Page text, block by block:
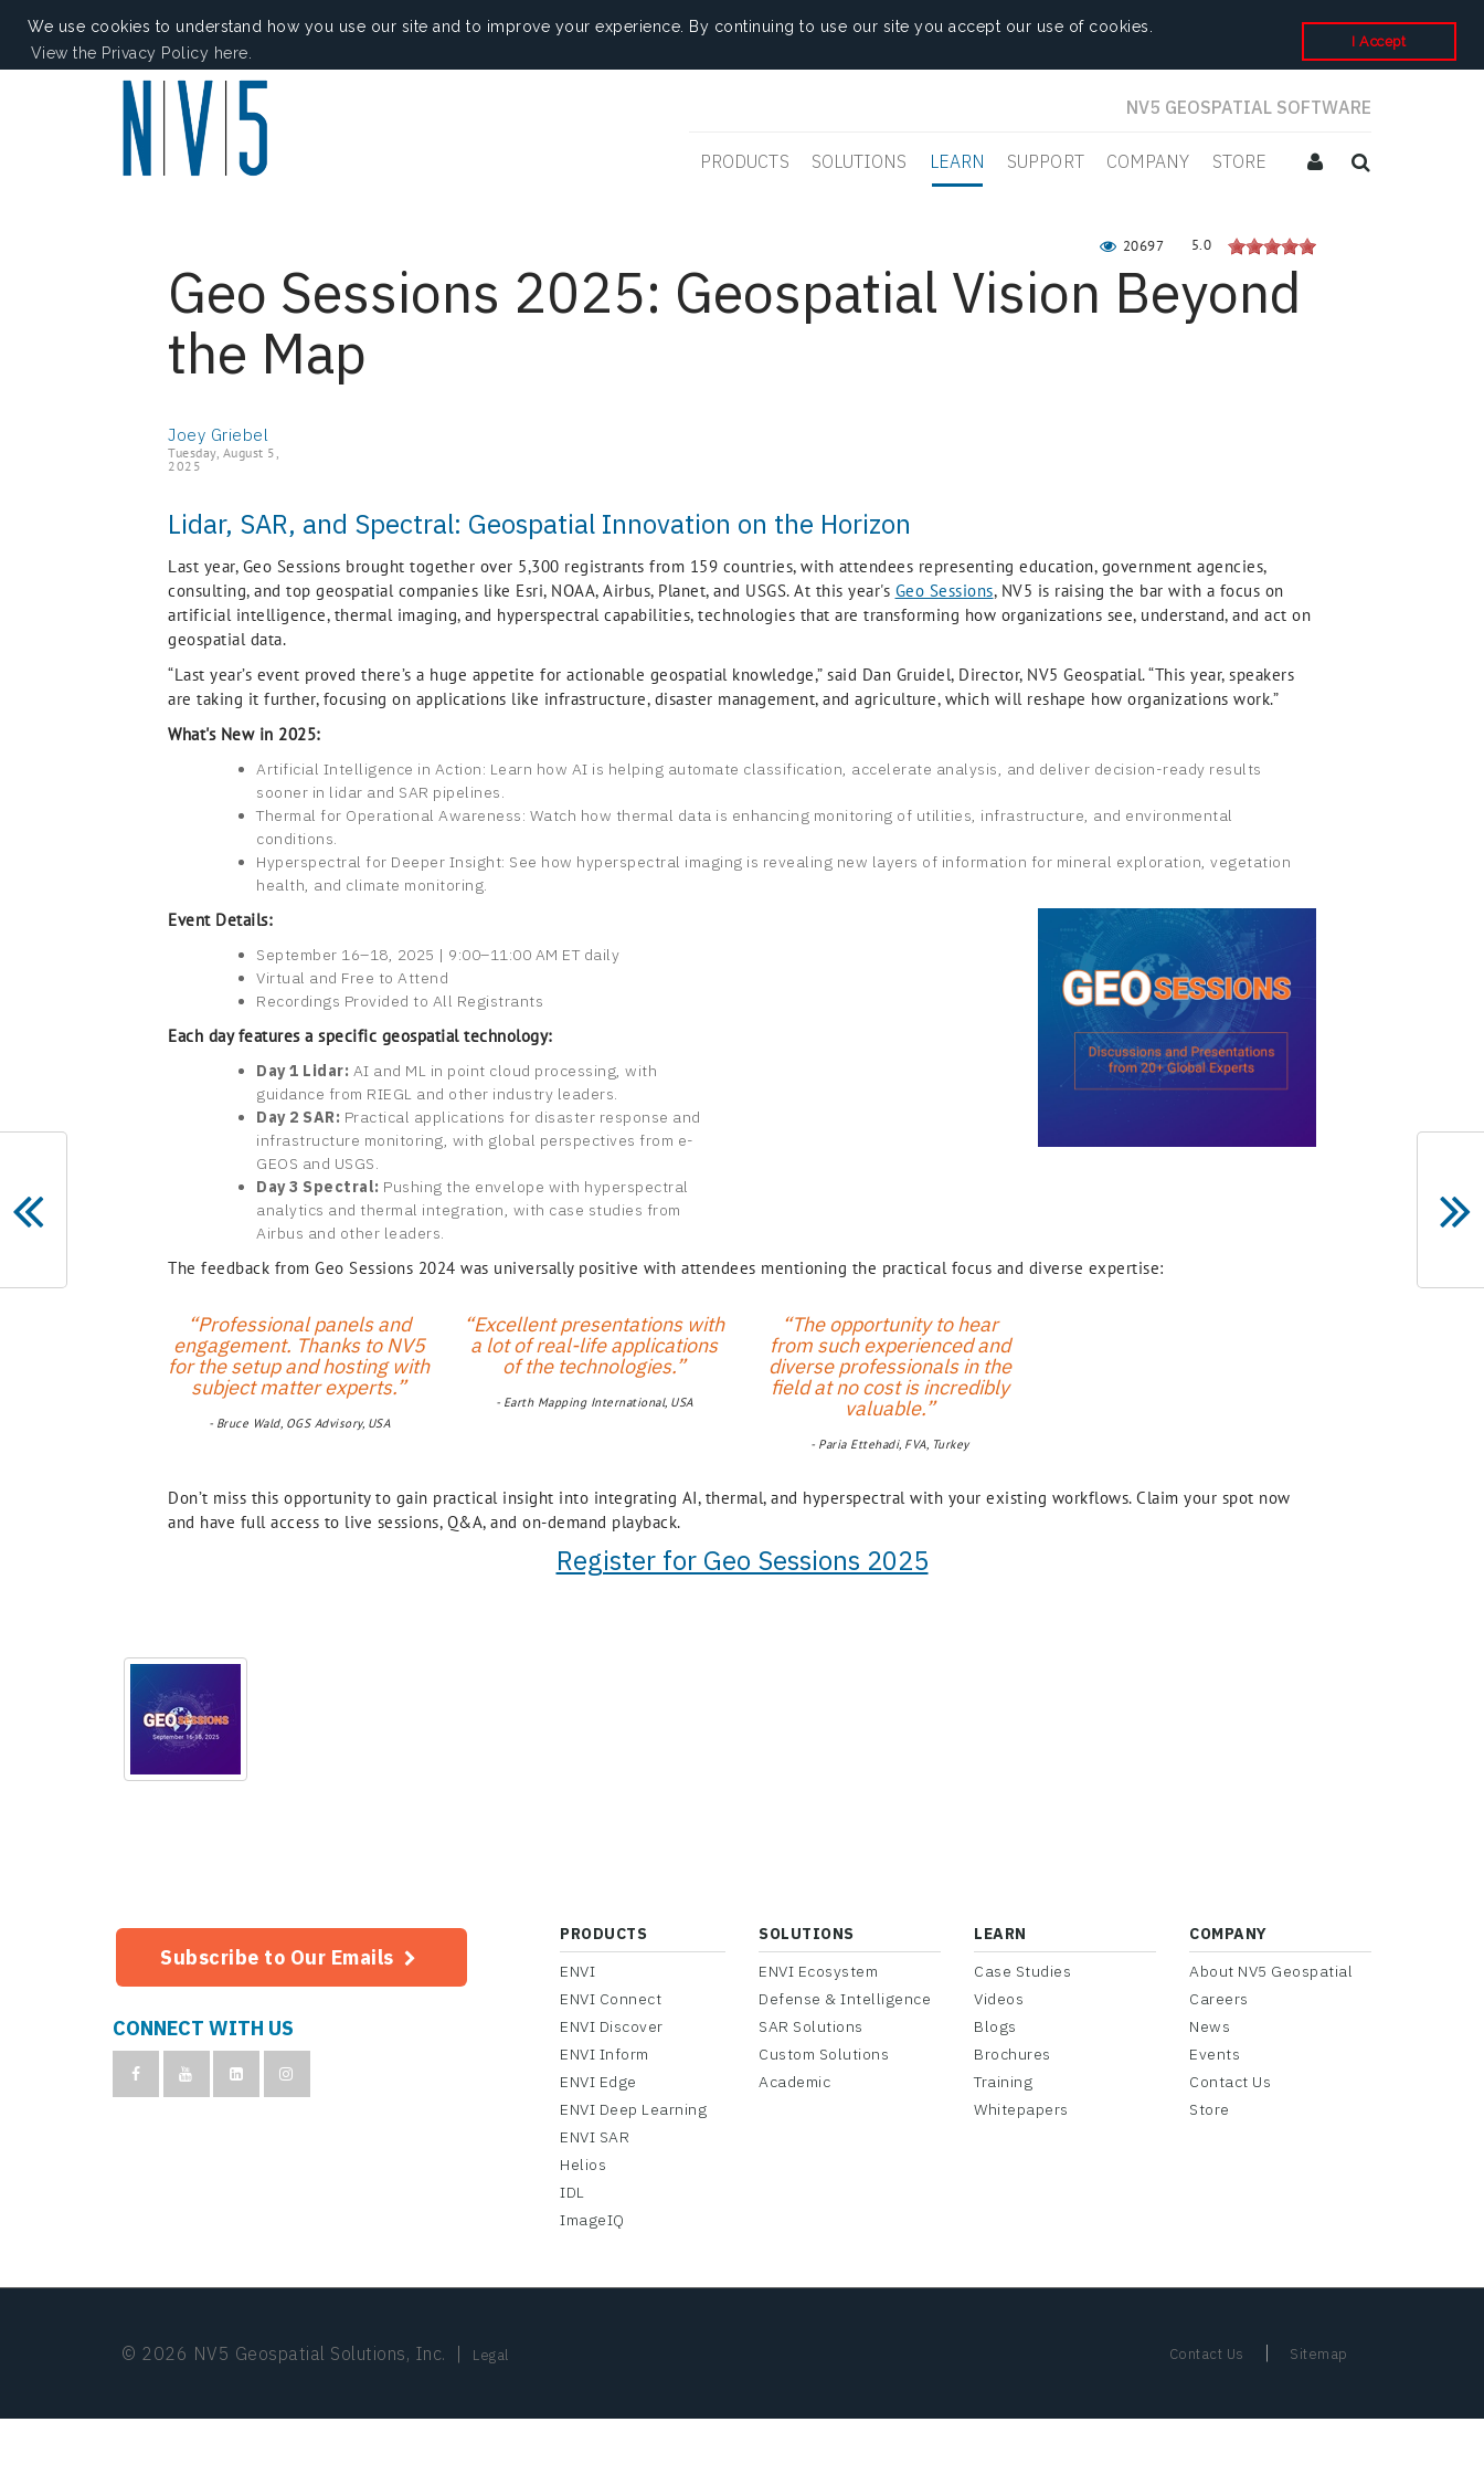
We use cookies to understand how you use our site and to improve your experience. By continuing to use our site you accept our use of cookies.
View the Privacy Policy here.
I Accept
NV5 GEOSPATIAL SOFTWARE
PRODUCTS SOLUTIONS LEARN SUPPORT COMPANY STORE
20697 5.0
Geo Sessions 2025: Geospatial Vision Beyond
the Map
Joey Griebel
Tuesday, August 5,
2025
Lidar, SAR, and Spectral: Geospatial Innovation on the Horizon
Last year, Geo Sessions brought together over 5,300 registrants from 159 countries, with attendees representing education, government agencies,
consulting, and top geospatial companies like Esri, NOAA, Airbus, Planet, and USGS. At this year's Geo Sessions, NV5 is raising the bar with a focus on
artificial intelligence, thermal imaging, and hyperspectral capabilities, technologies that are transforming how organizations see, understand, and act on
geospatial data.
“Last year’s event proved there’s a huge appetite for actionable geospatial knowledge,” said Dan Gruidel, Director, NV5 Geospatial. “This year, speakers
are taking it further, focusing on applications like infrastructure, disaster management, and agriculture, which will reshape how organizations work.”
What's New in 2025:
Artificial Intelligence in Action: Learn how AI is helping automate classification, accelerate analysis, and deliver decision-ready results
sooner in lidar and SAR pipelines.
Thermal for Operational Awareness: Watch how thermal data is enhancing monitoring of utilities, infrastructure, and environmental
conditions.
Hyperspectral for Deeper Insight: See how hyperspectral imaging is revealing new layers of information for mineral exploration, vegetation
health, and climate monitoring.
Event Details:
September 16–18, 2025 | 9:00–11:00 AM ET daily
Virtual and Free to Attend
Recordings Provided to All Registrants
Each day features a specific geospatial technology:
Day 1 Lidar: AI and ML in point cloud processing, with
guidance from RIEGL and other industry leaders.
Day 2 SAR: Practical applications for disaster response and
infrastructure monitoring, with global perspectives from e-
GEOS and USGS.
Day 3 Spectral: Pushing the envelope with hyperspectral
analytics and thermal integration, with case studies from
Airbus and other leaders.
The feedback from Geo Sessions 2024 was universally positive with attendees mentioning the practical focus and diverse expertise:
“Professional panels and
engagement. Thanks to NV5
for the setup and hosting with
subject matter experts.”
- Bruce Wald, OGS Advisory, USA
“Excellent presentations with
a lot of real-life applications
of the technologies.”
- Earth Mapping International, USA
“The opportunity to hear
from such experienced and
diverse professionals in the
field at no cost is incredibly
valuable.”
- Paria Ettehadi, FVA, Turkey
Don’t miss this opportunity to gain practical insight into integrating AI, thermal, and hyperspectral with your existing workflows. Claim your spot now
and have full access to live sessions, Q&A, and on-demand playback.
Register for Geo Sessions 2025
Subscribe to Our Emails
CONNECT WITH US
PRODUCTS
ENVI
ENVI Connect
ENVI Discover
ENVI Inform
ENVI Edge
ENVI Deep Learning
ENVI SAR
Helios
IDL
ImageIQ
SOLUTIONS
ENVI Ecosystem
Defense & Intelligence
SAR Solutions
Custom Solutions
Academic
LEARN
Case Studies
Videos
Blogs
Brochures
Training
Whitepapers
COMPANY
About NV5 Geospatial
Careers
News
Events
Contact Us
Store
© 2026 NV5 Geospatial Solutions, Inc. Legal Contact Us Sitemap